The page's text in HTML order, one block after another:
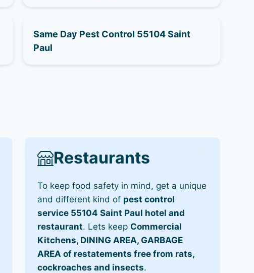
Same Day Pest Control 55104 Saint
Paul
Restaurants
To keep food safety in mind, get a unique
and different kind of pest control
service 55104 Saint Paul hotel and
restaurant. Lets keep Commercial
Kitchens, DINING AREA, GARBAGE
AREA of restatements free from rats,
cockroaches and insects.